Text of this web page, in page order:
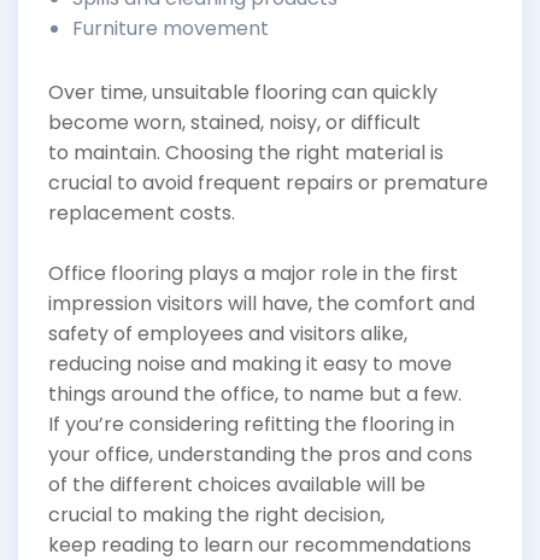
Furniture movement
Over time, unsuitable flooring can quickly
become worn, stained, noisy, or difficult
to maintain. Choosing the right material is
crucial to avoid frequent repairs or premature
replacement costs.
Office flooring plays a major role in the first
impression visitors will have, the comfort and
safety of employees and visitors alike,
reducing noise and making it easy to move
things around the office, to name but a few.
If you’re considering refitting the flooring in
your office, understanding the pros and cons
of the different choices available will be
crucial to making the right decision,
keep reading to learn our recommendations